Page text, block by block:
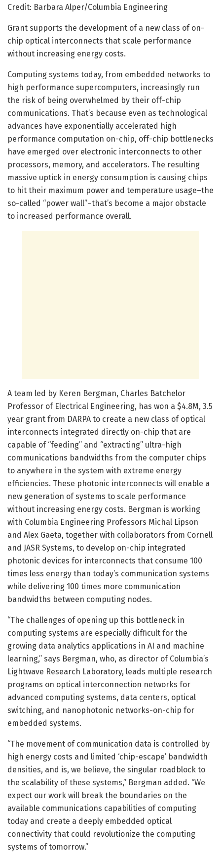
Credit: Barbara Alper/Columbia Engineering
Grant supports the development of a new class of on-
chip optical interconnects that scale performance
without increasing energy costs.
Computing systems today, from embedded networks to
high performance supercomputers, increasingly run
the risk of being overwhelmed by their off-chip
communications. That’s because even as technological
advances have exponentially accelerated high
performance computation on-chip, off-chip bottlenecks
have emerged over electronic interconnects to other
processors, memory, and accelerators. The resulting
massive uptick in energy consumption is causing chips
to hit their maximum power and temperature usage–the
so-called “power wall”–that’s become a major obstacle
to increased performance overall.
A team led by Keren Bergman, Charles Batchelor
Professor of Electrical Engineering, has won a $4.8M, 3.5
year grant from DARPA to create a new class of optical
interconnects integrated directly on-chip that are
capable of “feeding” and “extracting” ultra-high
communications bandwidths from the computer chips
to anywhere in the system with extreme energy
efficiencies. These photonic interconnects will enable a
new generation of systems to scale performance
without increasing energy costs. Bergman is working
with Columbia Engineering Professors Michal Lipson
and Alex Gaeta, together with collaborators from Cornell
and JASR Systems, to develop on-chip integrated
photonic devices for interconnects that consume 100
times less energy than today’s communication systems
while delivering 100 times more communication
bandwidths between computing nodes.
“The challenges of opening up this bottleneck in
computing systems are especially difficult for the
growing data analytics applications in AI and machine
learning,” says Bergman, who, as director of Columbia’s
Lightwave Research Laboratory, leads multiple research
programs on optical interconnection networks for
advanced computing systems, data centers, optical
switching, and nanophotonic networks-on-chip for
embedded systems.
“The movement of communication data is controlled by
high energy costs and limited ‘chip-escape’ bandwidth
densities, and is, we believe, the singular roadblock to
the scalability of these systems,” Bergman added. “We
expect our work will break the boundaries on the
available communications capabilities of computing
today and create a deeply embedded optical
connectivity that could revolutionize the computing
systems of tomorrow.”